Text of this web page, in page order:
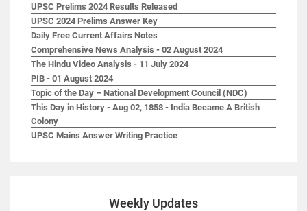
UPSC Prelims 2024 Results Released
UPSC 2024 Prelims Answer Key
Daily Free Current Affairs Notes
Comprehensive News Analysis - 02 August 2024
The Hindu Video Analysis - 11 July 2024
PIB - 01 August 2024
Topic of the Day – National Development Council (NDC)
This Day in History - Aug 02, 1858 - India Became A British
Colony
UPSC Mains Answer Writing Practice
Weekly Updates